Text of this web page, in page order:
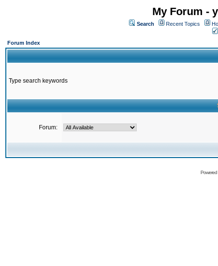
My Forum -
Search Recent Topics
Forum Index
Type search keywords
Forum: